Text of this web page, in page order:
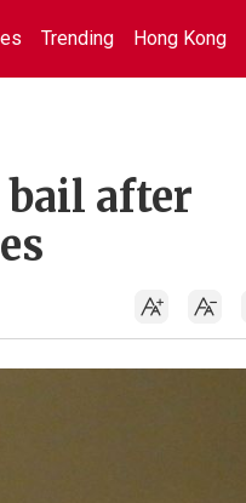
Trending Hong Kong
bail after